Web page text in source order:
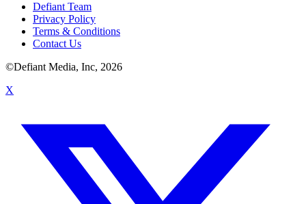
Defiant Team
Privacy Policy
Terms & Conditions
Contact Us
©Defiant Media, Inc, 2026
X